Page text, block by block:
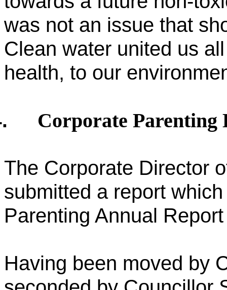
was not an issue that
Clean water united us
health, to our
Corporate Parenting
The Corporate Director
submitted a report
Parenting Annual
Having been moved by